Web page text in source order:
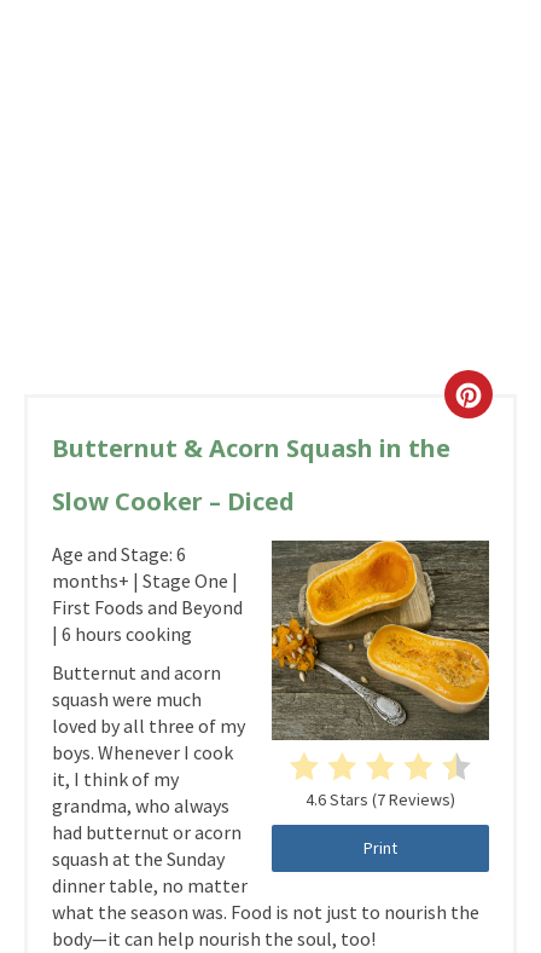
Butternut & Acorn Squash in the
Slow Cooker – Diced
4.6 Stars (7 Reviews)
Print
Age and Stage: 6
months+ | Stage One |
First Foods and Beyond
| 6 hours cooking
Butternut and acorn
squash were much
loved by all three of my
boys. Whenever I cook
it, I think of my
grandma, who always
had butternut or acorn
squash at the Sunday
dinner table, no matter
what the season was. Food is not just to nourish the
body—it can help nourish the soul, too!